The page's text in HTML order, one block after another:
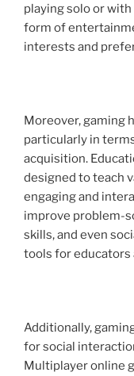
playing solo or
form of
interests and
Moreover, gaming
particularly in
acquisition.
designed to teach
engaging and
improve problem-
skills, and even
tools for educators
Additionally,
for social
Multiplayer online